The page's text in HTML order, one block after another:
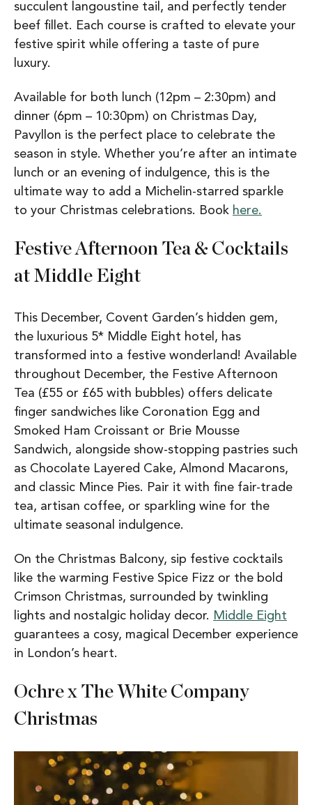
succulent langoustine tail, and perfectly tender
beef fillet. Each course is crafted to elevate your
festive spirit while offering a taste of pure
luxury.
Available for both lunch (12pm – 2:30pm) and
dinner (6pm – 10:30pm) on Christmas Day,
Pavyllon is the perfect place to celebrate the
season in style. Whether you’re after an intimate
lunch or an evening of indulgence, this is the
ultimate way to add a Michelin-starred sparkle
to your Christmas celebrations. Book here.
Festive Afternoon Tea & Cocktails
at Middle Eight
This December, Covent Garden’s hidden gem,
the luxurious 5* Middle Eight hotel, has
transformed into a festive wonderland! Available
throughout December, the Festive Afternoon
Tea (£55 or £65 with bubbles) offers delicate
finger sandwiches like Coronation Egg and
Smoked Ham Croissant or Brie Mousse
Sandwich, alongside show-stopping pastries such
as Chocolate Layered Cake, Almond Macarons,
and classic Mince Pies. Pair it with fine fair-trade
tea, artisan coffee, or sparkling wine for the
ultimate seasonal indulgence.
On the Christmas Balcony, sip festive cocktails
like the warming Festive Spice Fizz or the bold
Crimson Christmas, surrounded by twinkling
lights and nostalgic holiday decor. Middle Eight
guarantees a cosy, magical December experience
in London’s heart.
Ochre x The White Company
Christmas